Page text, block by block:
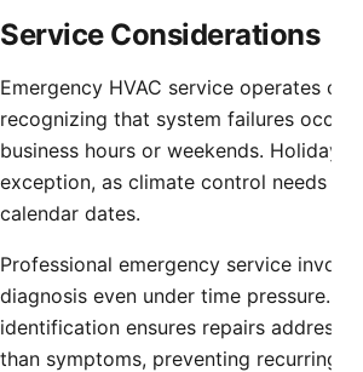
Service Considerations
Emergency HVAC service operates
recognizing that system failures occur
business hours or weekends. Holidays
exception, as climate control needs
calendar dates.
Professional emergency service
diagnosis even under time pressure.
identification ensures repairs address
than symptoms, preventing recurring